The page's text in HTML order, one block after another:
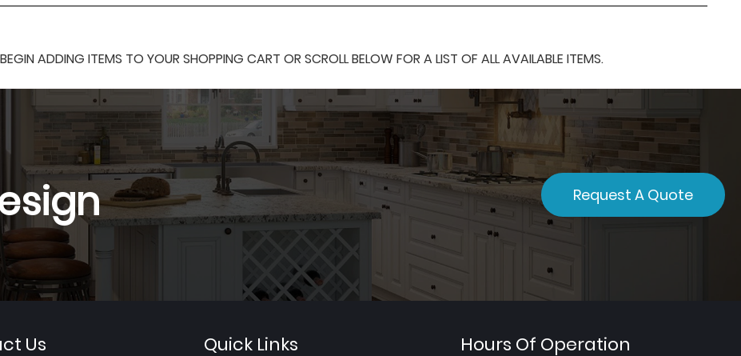
ADDING ITEMS TO YOUR SHOPPING CART OR SCROLL BELOW FOR A LIST OF ALL AVAILABLE ITEMS.
Request A Quote
Us Quick Links Hours Of Operation